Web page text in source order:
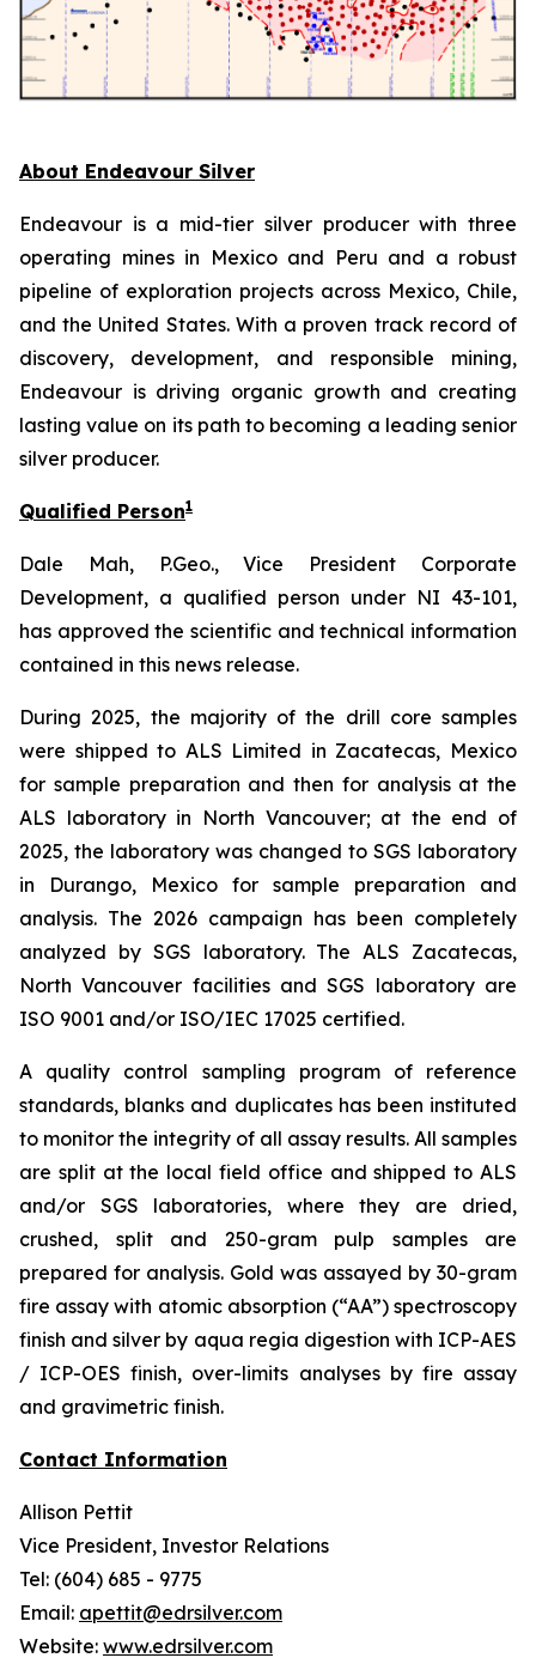
About Endeavour Silver
Endeavour is a mid-tier silver producer with three
operating mines in Mexico and Peru and a robust
pipeline of exploration projects across Mexico, Chile,
and the United States. With a proven track record of
discovery, development, and responsible mining,
Endeavour is driving organic growth and creating
lasting value on its path to becoming a leading senior
silver producer.
Qualified Person1
Dale Mah, P.Geo., Vice President Corporate
Development, a qualified person under NI 43-101,
has approved the scientific and technical information
contained in this news release.
During 2025, the majority of the drill core samples
were shipped to ALS Limited in Zacatecas, Mexico
for sample preparation and then for analysis at the
ALS laboratory in North Vancouver; at the end of
2025, the laboratory was changed to SGS laboratory
in Durango, Mexico for sample preparation and
analysis. The 2026 campaign has been completely
analyzed by SGS laboratory. The ALS Zacatecas,
North Vancouver facilities and SGS laboratory are
ISO 9001 and/or ISO/IEC 17025 certified.
A quality control sampling program of reference
standards, blanks and duplicates has been instituted
to monitor the integrity of all assay results. All samples
are split at the local field office and shipped to ALS
and/or SGS laboratories, where they are dried,
crushed, split and 250-gram pulp samples are
prepared for analysis. Gold was assayed by 30-gram
fire assay with atomic absorption (“AA”) spectroscopy
finish and silver by aqua regia digestion with ICP-AES
/ ICP-OES finish, over-limits analyses by fire assay
and gravimetric finish.
Contact Information
Allison Pettit
Vice President, Investor Relations
Tel: (604) 685 - 9775
Email: apettit@edrsilver.com
Website: www.edrsilver.com